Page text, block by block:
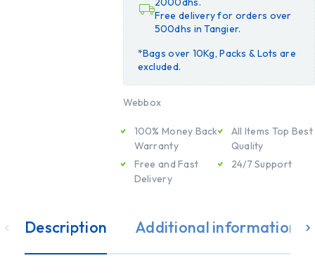
Free delivery for orders over
500dhs in Tangier.
*Bags over 10Kg, Packs & Lots are
excluded.
Webbox
100% Money Back
Warranty
Free and Fast
Delivery
All Items Top Best
Quality
24/7 Support
Description Additional information